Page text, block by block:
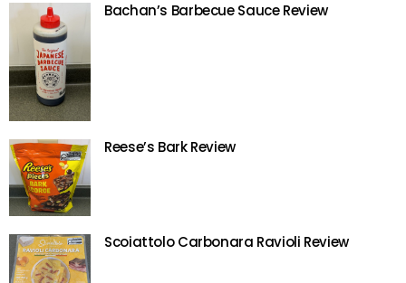
Bachan’s Barbecue Sauce Review
Reese’s Bark Review
Scoiattolo Carbonara Ravioli Review